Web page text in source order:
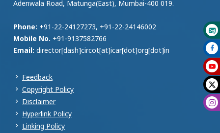
Adenwala Road, Matunga(East), Mumbai-400 019.
Phone: +91-22-24127273, +91-22-24146002
Mobile No. +91-9137582766
Email: director[dash]circot[at]icar[dot]org[dot]in
Feedback
Copyright Policy
Disclaimer
Hyperlink Policy
Linking Policy